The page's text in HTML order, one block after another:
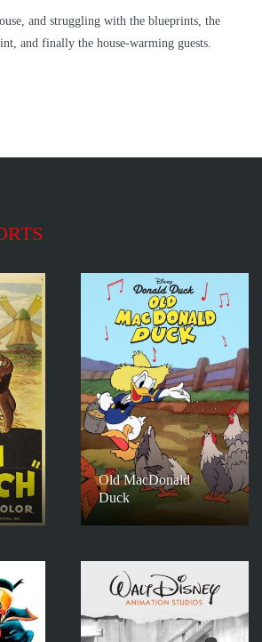
and struggling with the blueprints, the
and finally the house-warming guests.
Old MacDonald
Duck